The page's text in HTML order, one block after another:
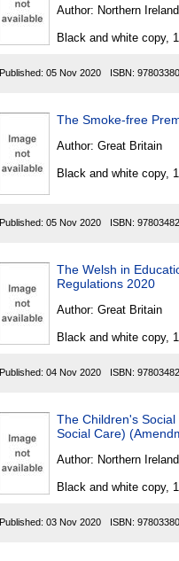
Author: Northern Ireland
Black and white copy,
Published: 05 Nov 2020 ISBN:
The Smoke-free
Author: Great Britain
Black and white copy,
Published: 05 Nov 2020 ISBN:
The Welsh in
Regulations 2020
Author: Great Britain
Black and white copy,
Published: 04 Nov 2020 ISBN:
The Children's
Social Care)
Author: Northern Ireland
Black and white copy,
Published: 03 Nov 2020 ISBN: